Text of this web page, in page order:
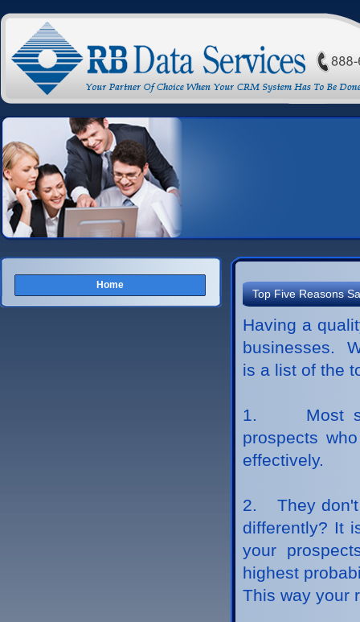
Home
Top Five Reasons
Having a
businesses.
is a list of the
1. Most
prospects
effectively.
2. They don't
differently? It
your
highest
This way your